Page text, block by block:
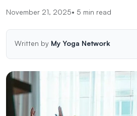
November 21, 2025• 5 min read
Written by My Yoga Network